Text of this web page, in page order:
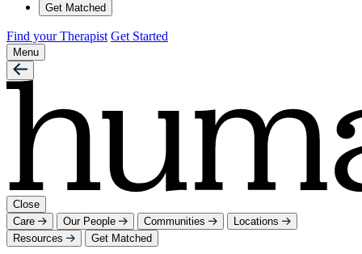
Get Matched
Find your Therapist Get Started
Menu
Close
Care
Our People Communities
Locations
Resources
Get Matched